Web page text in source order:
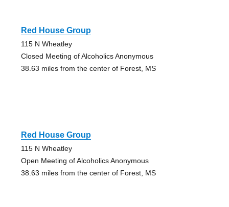
Red House Group
115 N Wheatley
Closed Meeting of Alcoholics Anonymous
38.63 miles from the center of Forest, MS
Red House Group
115 N Wheatley
Open Meeting of Alcoholics Anonymous
38.63 miles from the center of Forest, MS